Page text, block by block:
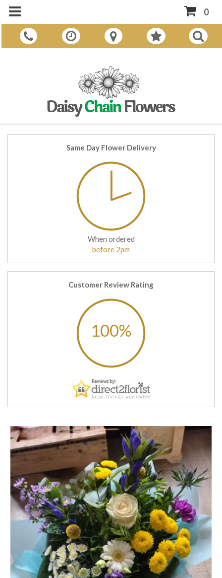
0
Same Day Flower Delivery
When ordered
before 2pm
Customer Review Rating
100%